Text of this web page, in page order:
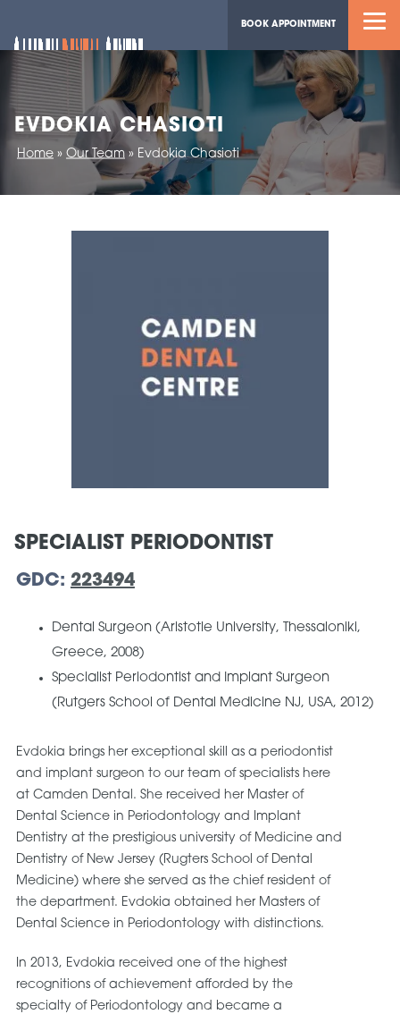
BOOK APPOINTMENT
EVDOKIA CHASIOTI
Home» Our Team» Evdokia Chasioti
SPECIALIST PERIODONTIST
GDC: 223494
Dental Surgeon (Aristotle University, Thessaloniki,
Greece, 2008)
Specialist Periodontist and Implant Surgeon
(Rutgers School of Dental Medicine NJ, USA, 2012)
Evdokia brings her exceptional skill as a periodontist
and implant surgeon to our team of specialists here
at Camden Dental. She received her Master of
Dental Science in Periodontology and Implant
Dentistry at the prestigious university of Medicine and
Dentistry of New Jersey (Rugters School of Dental
Medicine) where she served as the chief resident of
the department. Evdokia obtained her Masters of
Dental Science in Periodontology with distinctions.
In 2013, Evdokia received one of the highest
recognitions of achievement afforded by the
specialty of Periodontology and became a